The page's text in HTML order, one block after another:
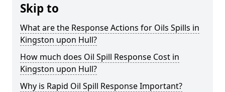
Skip to
What are the Response Actions for Oils Spills in
Kingston upon Hull?
How much does Oil Spill Response Cost in
Kingston upon Hull?
Why is Rapid Oil Spill Response Important?